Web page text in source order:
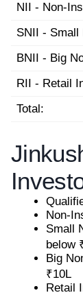
NII - Non-
SNII - Small
BNII - Big
RII - Retail
Total:
Non-
Small
below
Big
₹10L
Retail